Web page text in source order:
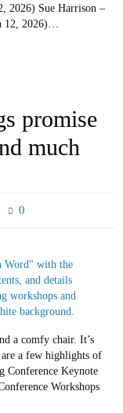
2026) Sue Harrison –
12, 2026)…
promise
much
0
a comfy chair. It’s
a few highlights of
Conference Keynote
Workshops